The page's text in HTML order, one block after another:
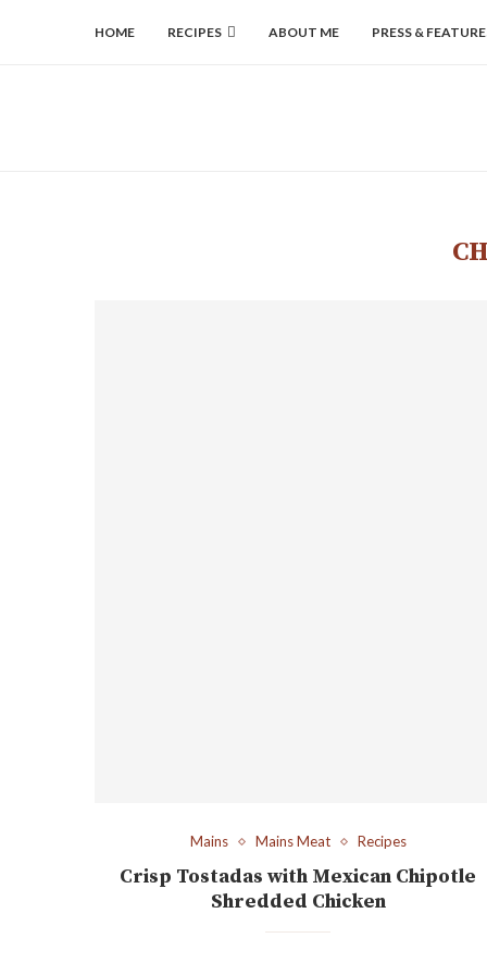
HOME RECIPES ABOUT ME PRESS &
Mains Mains Meat Recipes
Crisp Tostadas with Mexican Chipotle
Shredded Chicken